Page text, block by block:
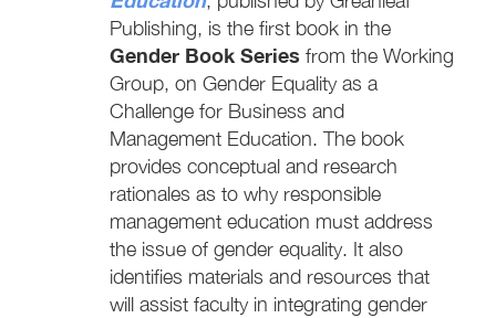
Publishing, is the first book in the
Gender Book Series from the Working
Group, on Gender Equality as a
Challenge for Business and
Management Education. The book
provides conceptual and research
rationales as to why responsible
management education must address
the issue of gender equality. It also
identifies materials and resources that
will assist faculty in integrating gender